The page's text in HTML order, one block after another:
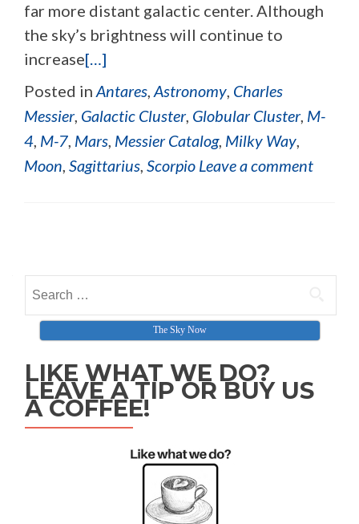
far more distant galactic center. Although
the sky’s brightness will continue to
increase[…]
Posted in Antares, Astronomy, Charles
Messier, Galactic Cluster, Globular Cluster, M-
4, M-7, Mars, Messier Catalog, Milky Way,
Moon, Sagittarius, Scorpio Leave a comment
Search for:
The Sky Now
LIKE WHAT WE DO?
LEAVE A TIP OR BUY US
A COFFEE!